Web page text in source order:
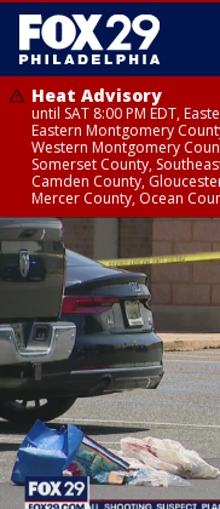
Heat Advisory
until SAT 8:00 PM EDT,
Eastern Montgomery
Western Montgomery
Somerset County,
Camden County,
Mercer County, Ocean